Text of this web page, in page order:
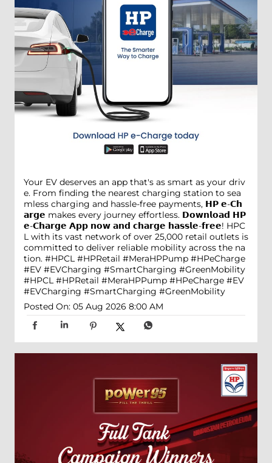
Your EV deserves an app that's as smart as your driv
e. From finding the nearest charging station to sea
mless charging and hassle-free payments, 𝗛𝗣 𝗲-𝗖𝗵
𝗮𝗿𝗴𝗲 makes every journey effortless. 𝗗𝗼𝘄𝗻𝗹𝗼𝗮𝗱 𝗛𝗣
𝗲-𝗖𝗵𝗮𝗿𝗴𝗲 𝗔𝗽𝗽 𝗻𝗼𝘄 𝗮𝗻𝗱 𝗰𝗵𝗮𝗿𝗴𝗲 𝗵𝗮𝘀𝘀𝗹𝗲-𝗳𝗿𝗲𝗲! HPC
L with its vast network of over 25,000 retail outlets is
committed to deliver reliable mobility across the na
tion. #HPCL #HPRetail #MeraHPPump #HPeCharge
#EV #EVCharging #SmartCharging #GreenMobility
#HPCL #HPRetail #MeraHPPump #HPeCharge #EV
#EVCharging #SmartCharging #GreenMobility
Posted On: 05 Aug 2026 8:00 AM